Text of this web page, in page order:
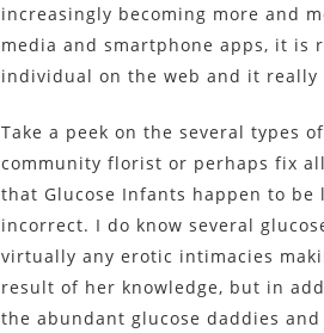
increasingly becoming more and
media and smartphone apps, it
individual on the web and it
Take a peek on the several types
community florist or perhaps fix
that Glucose Infants happen to
incorrect. I do know several
virtually any erotic intimacies
result of her knowledge, but in
the abundant glucose daddies